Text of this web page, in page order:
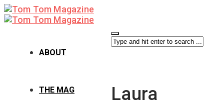
ABOUT
THE MAG
Laura